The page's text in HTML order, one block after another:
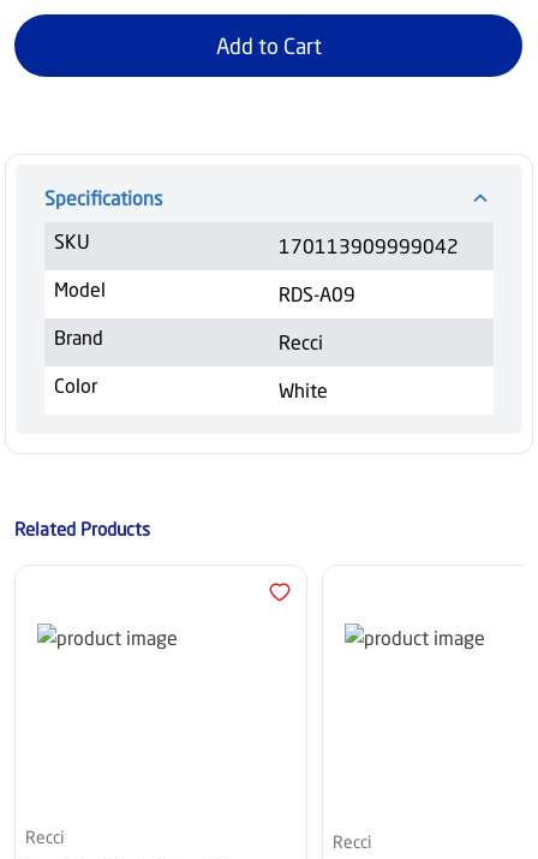
Add to Cart
Specifications
SKU
170113909999042
Model
RDS-A09
Brand
Recci
Color
White
Related Products
Recci Recci